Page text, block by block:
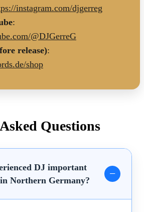
instagram.com/djgerreg
:
@DJGerreG
release):
shop
Questions
DJ important
Northern Germany?